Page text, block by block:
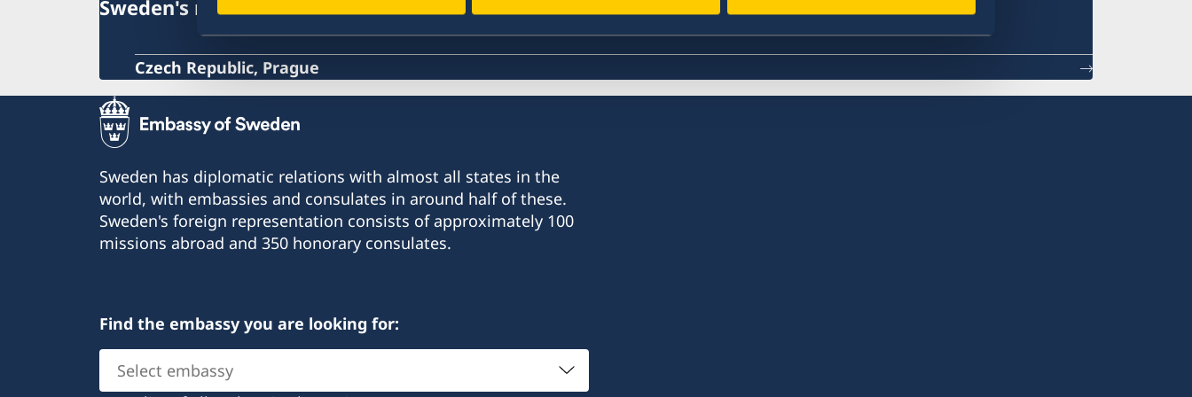
Sweden's mission
Czech Republic, Prague
Sweden has diplomatic relations with almost all states in the
world, with embassies and consulates in around half of these.
Sweden's foreign representation consists of approximately 100
missions abroad and 350 honorary consulates.
Find the embassy you are looking for:
Select
embassy